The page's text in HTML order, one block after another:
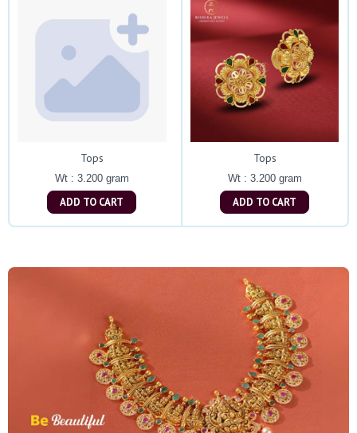
Tops
Wt : 3.200 gram
ADD TO CART
Tops
Wt : 3.200 gram
ADD TO CART